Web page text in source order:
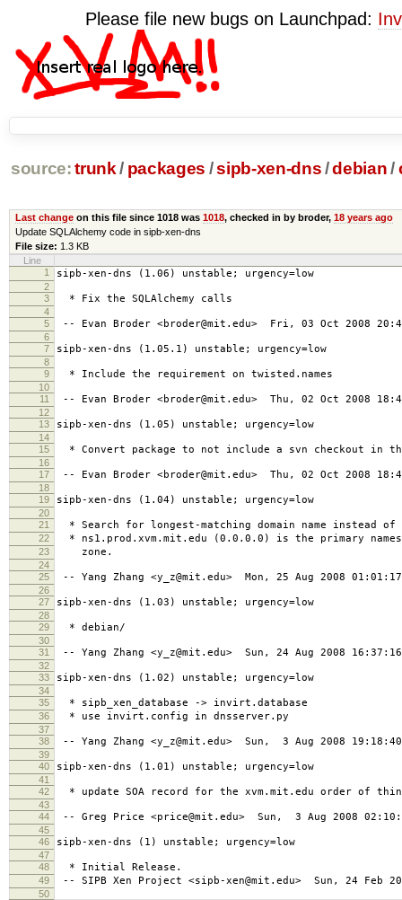
Please file new bugs on Launchpad:
source: trunk / packages /sipb-xen-dns/debian/
Last changeon this file since 1018 was 1018, checked in by broder, 18 years ago
Update SQLAlchemy code in sipb-xen-dns
File size: 1.3 KB
Line
1
sipb-xen-dns (1.06) unstable; urgency=low
2
3
* Fix the SQLAlchemy calls
4
5
-- Evan Broder <broder@mit.edu> Fri, 03 Oct 2008
6
7
sipb-xen-dns (1.05.1) unstable; urgency=low
8
9
* Include the requirement on twisted.names
10
11
-- Evan Broder <broder@mit.edu> Thu, 02 Oct 2008
12
13
sipb-xen-dns (1.05) unstable; urgency=low
14
15
* Convert package to not include a svn checkout in
16
17
-- Evan Broder <broder@mit.edu> Thu, 02 Oct 2008
18
19
sipb-xen-dns (1.04) unstable; urgency=low
20
21
* Search for longest-matching domain name instead
22 * ns1.prod.xvm.mit.edu (0.0.0.0) is the primary
23 zone.
24
25
-- Yang Zhang <y_z@mit.edu> Mon, 25 Aug 2008
26
27
sipb-xen-dns (1.03) unstable; urgency=low
28
29
* debian/
30
31
-- Yang Zhang <y_z@mit.edu> Sun, 24 Aug 2008
32
33
sipb-xen-dns (1.02) unstable; urgency=low
34
35
* sipb_xen_database -> invirt.database
36 * use invirt.config in dnsserver.py
37
38
-- Yang Zhang <y_z@mit.edu> Sun, 3 Aug 2008
39
40
sipb-xen-dns (1.01) unstable; urgency=low
41
42
* update SOA record for the xvm.mit.edu order of
43
44
-- Greg Price <price@mit.edu> Sun, 3 Aug 2008
45
46
sipb-xen-dns (1) unstable; urgency=low
47
48
* Initial Release.
49 -- SIPB Xen Project <sipb-xen@mit.edu> Sun, 24 Feb
50